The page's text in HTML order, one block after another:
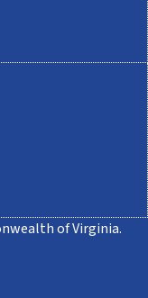
of Virginia.